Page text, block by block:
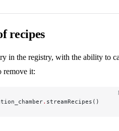
recipes
in the registry, with the ability to
remove it:
. streamRecipes()